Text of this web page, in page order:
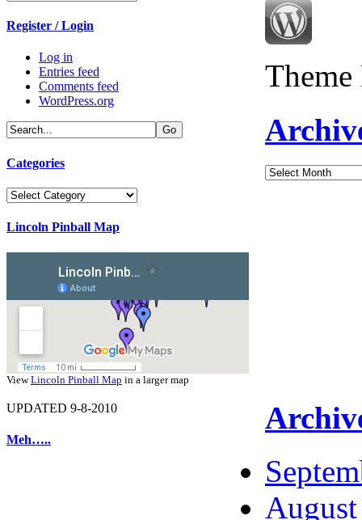
Register / Login
Log in
Entries feed
Comments feed
WordPress.org
Categories
Categories
Lincoln Pinball Map
ViewLincoln Pinball Map in a larger map
UPDATED 9-8-2010
Meh…..
Archives